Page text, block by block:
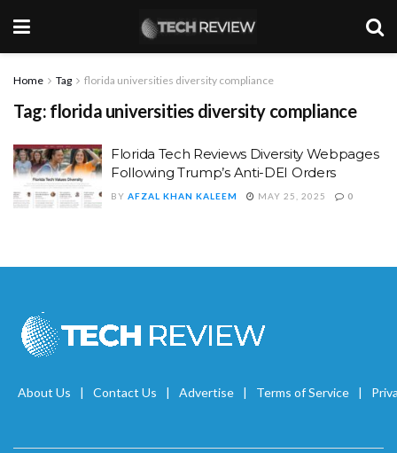
Home Tag florida universities diversity compliance
Tag: florida universities diversity compliance
Florida Tech Reviews Diversity Webpages
Following Trump’s Anti-DEI Orders
BY AFZAL KHAN KALEEM MAY 25, 2025 0
About Us Contact Us Advertise Terms of Service